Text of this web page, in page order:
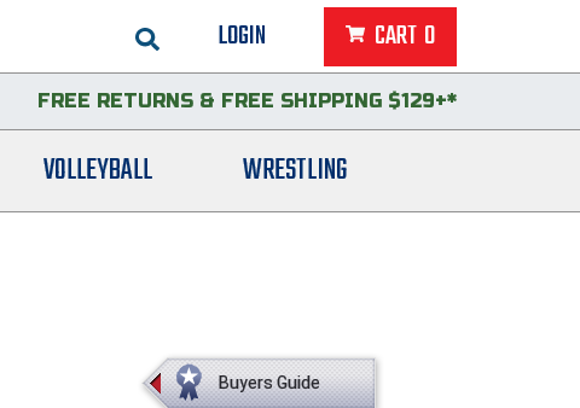
LOGIN CART 0
FREE RETURNS & FREE SHIPPING $129+*
VOLLEYBALL WRESTLING
Buyers Guide